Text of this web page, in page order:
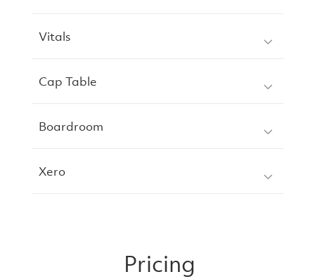
Vitals
Cap Table
Boardroom
Xero
Pricing